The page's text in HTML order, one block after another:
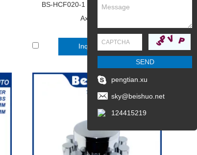
BS-HCF020-1 Chrome Plastic Front
Axle Cover
Inquire Now
pengtian.xu
sky@beishuo.net
124415219